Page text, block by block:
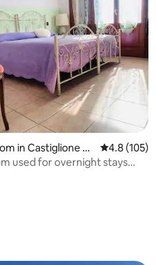
46 reviews
in Castiglione de
4.8 out of 5
4.8 (105)
used for overnight stays